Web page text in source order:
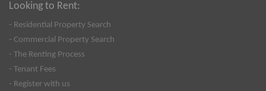
Looking to Rent:
- Residential Property Search
- Commercial Property Search
- The Renting Process
- Tenant Fees
- Register with us